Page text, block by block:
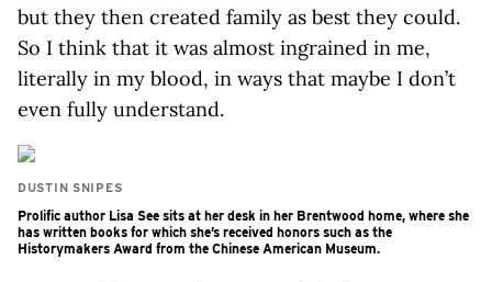
but they then created family as best they could.
So I think that it was almost ingrained in me,
literally in my blood, in ways that maybe I don’t
even fully understand.
DUSTIN SNIPES
Prolific author Lisa See sits at her desk in her Brentwood home, where she
has written books for which she’s received honors such as the
Historymakers Award from the Chinese American Museum.